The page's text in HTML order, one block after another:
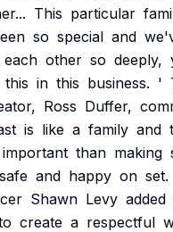
This particular
so special and
each other so deeply,
this in this business. '
Ross Duffer,
is like a family and
important than making
safe and happy on set.
Shawn Levy added
create a respectful